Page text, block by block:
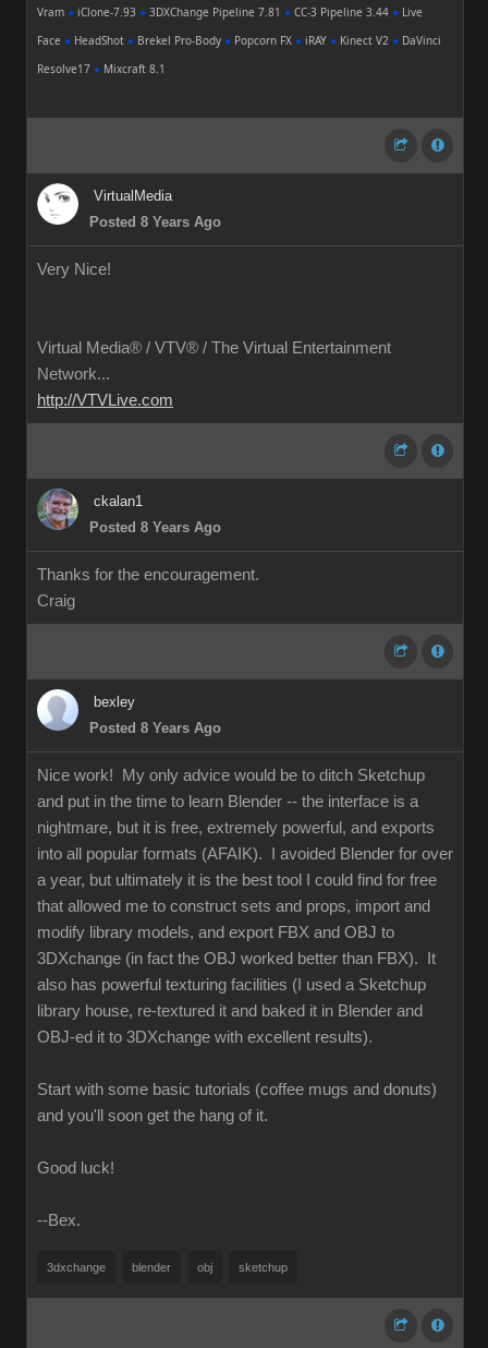
Vram ● iClone-7.93 ● 3DXChange Pipeline 7.81 ● CC-3 Pipeline 3.44 ● Live
Face ● HeadShot ● Brekel Pro-Body ● Popcorn FX ● iRAY ● Kinect V2 ● DaVinci
Resolve17 ● Mixcraft 8.1
VirtualMedia
Posted 8 Years Ago
Very Nice!
Virtual Media® / VTV® / The Virtual Entertainment
Network...
http://VTVLive.com
ckalan1
Posted 8 Years Ago
Thanks for the encouragement.
Craig
bexley
Posted 8 Years Ago
Nice work! My only advice would be to ditch Sketchup
and put in the time to learn Blender -- the interface is a
nightmare, but it is free, extremely powerful, and exports
into all popular formats (AFAIK). I avoided Blender for over
a year, but ultimately it is the best tool I could find for free
that allowed me to construct sets and props, import and
modify library models, and export FBX and OBJ to
3DXchange (in fact the OBJ worked better than FBX). It
also has powerful texturing facilities (I used a Sketchup
library house, re-textured it and baked it in Blender and
OBJ-ed it to 3DXchange with excellent results).
Start with some basic tutorials (coffee mugs and donuts)
and you'll soon get the hang of it.
Good luck!
--Bex.
3dxchange blender obj sketchup